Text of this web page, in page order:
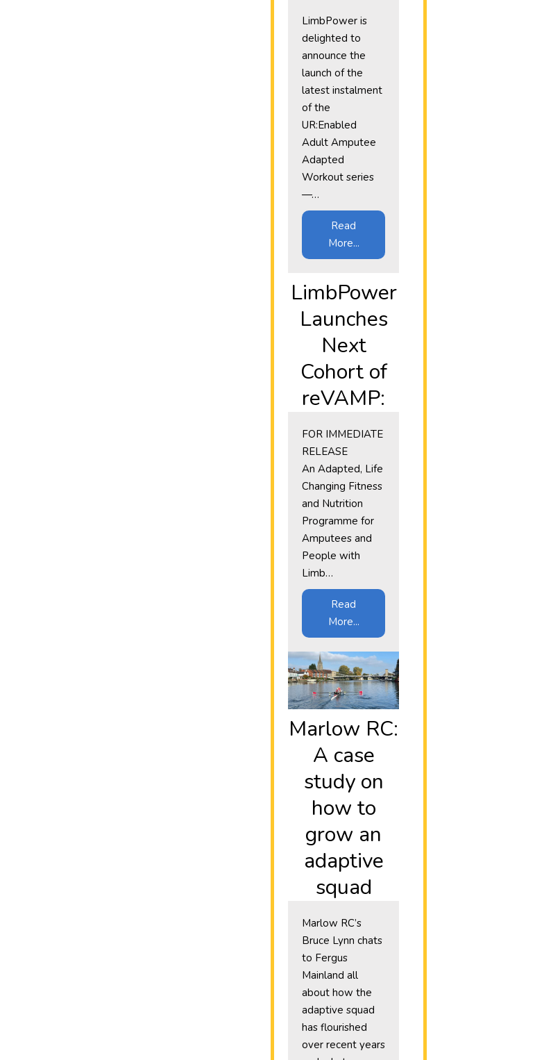
LimbPower is
delighted to
announce the
launch of the
latest instalment
of the
UR:Enabled
Adult Amputee
Adapted
Workout series
—…
Read
More...
LimbPower
Launches
Next
Cohort of
reVAMP:
​FOR IMMEDIATE
RELEASE
An Adapted, Life
Changing Fitness
and Nutrition
Programme for
Amputees and
People with
Limb…
Read
More...
Marlow RC:
A case
study on
how to
grow an
adaptive
squad
Marlow RC’s
Bruce Lynn chats
to Fergus
Mainland all
about how the
adaptive squad
has flourished
over recent years